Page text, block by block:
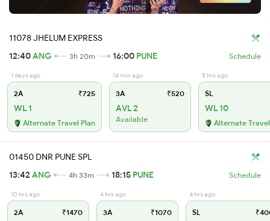
11078 JHELUM EXPRESS
12:40ANG 3h 20m 16:00 PUNE Schedule
1 days ago
2A ₹725
WL 1
Alternate Travel Plan
14 min ago
3A ₹520
AVL 2
Available
5 hrs ago
SL
WL 10
Alternate
01450 DNR PUNE SPL
13:42 ANG 4h 33m 18:15 PUNE Schedule
10 hrs ago
2A ₹1470
4 hrs ago
3A ₹1070
4 hrs ago
SL